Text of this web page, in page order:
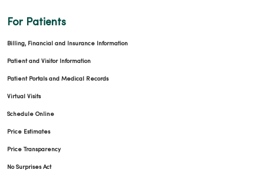
For Patients
Billing, Financial and Insurance Information
Patient and Visitor Information
Patient Portals and Medical Records
Virtual Visits
Schedule Online
Price Estimates
Price Transparency
No Surprises Act